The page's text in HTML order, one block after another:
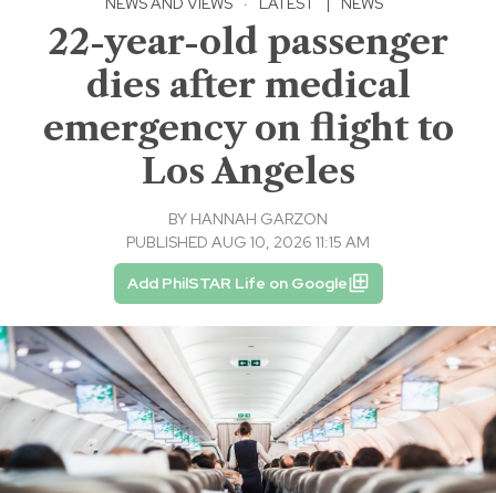
22-year-old passenger
dies after medical
emergency on flight to
Los Angeles
BY HANNAH GARZON
PUBLISHED AUG 10, 2026 11:15 AM
Add PhilSTAR Life on Google